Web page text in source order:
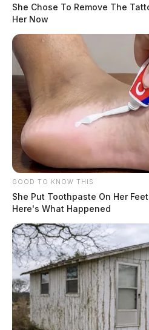
She Chose To Remove The
Her Now
GOOD TO KNOW THIS
She Put Toothpaste On Her
Here's What Happened